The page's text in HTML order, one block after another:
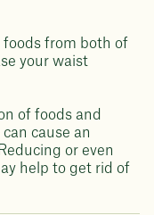
foods from both of
your waist
of foods and
cause an
or even
help to get rid of